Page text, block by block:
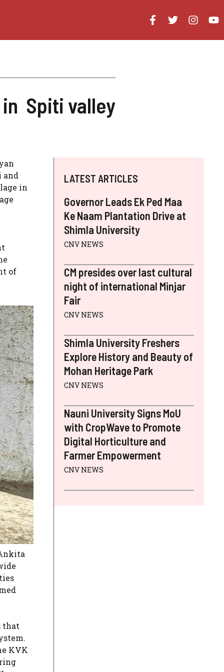
in Spiti valley
and
in
of
that
KVK
LATEST ARTICLES
Governor Leads Ek Ped Maa
Ke Naam Plantation Drive at
Shimla University
CNV NEWS
CM presides over last cultural
night of international Minjar
Fair
CNV NEWS
Shimla University Freshers
Explore History and Beauty of
Mohan Heritage Park
CNV NEWS
Nauni University Signs MoU
with CropWave to Promote
Digital Horticulture and
Farmer Empowerment
CNV NEWS